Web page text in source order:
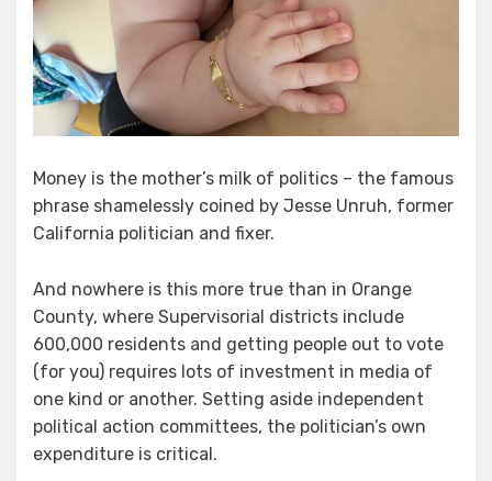
Money is the mother’s milk of politics – the famous
phrase shamelessly coined by Jesse Unruh, former
California politician and fixer.
And nowhere is this more true than in Orange
County, where Supervisorial districts include
600,000 residents and getting people out to vote
(for you) requires lots of investment in media of
one kind or another. Setting aside independent
political action committees, the politician’s own
expenditure is critical.